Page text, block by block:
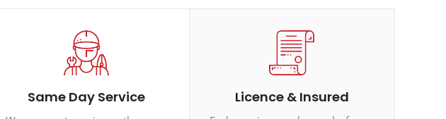
Same Day Service Licence & Insured